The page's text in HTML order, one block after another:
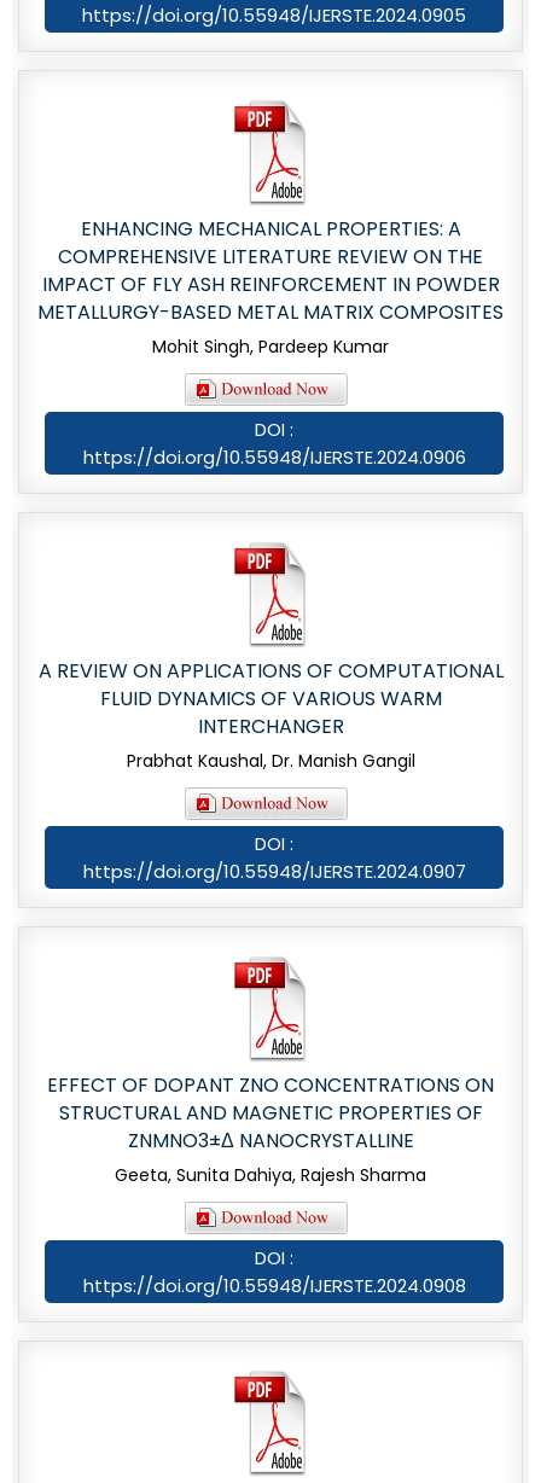
https://doi.org/10.55948/IJERSTE.2024.0905
ENHANCING MECHANICAL PROPERTIES: A
COMPREHENSIVE LITERATURE REVIEW ON THE
IMPACT OF FLY ASH REINFORCEMENT IN POWDER
METALLURGY-BASED METAL MATRIX COMPOSITES
Mohit Singh, Pardeep Kumar
DOI :
https://doi.org/10.55948/IJERSTE.2024.0906
A REVIEW ON APPLICATIONS OF COMPUTATIONAL
FLUID DYNAMICS OF VARIOUS WARM
INTERCHANGER
Prabhat Kaushal, Dr. Manish Gangil
DOI :
https://doi.org/10.55948/IJERSTE.2024.0907
EFFECT OF DOPANT ZNO CONCENTRATIONS ON
STRUCTURAL AND MAGNETIC PROPERTIES OF
ZNMNO3±Δ NANOCRYSTALLINE
Geeta, Sunita Dahiya, Rajesh Sharma
DOI :
https://doi.org/10.55948/IJERSTE.2024.0908